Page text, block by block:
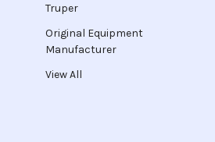
Truper
Original Equipment
Manufacturer
View All